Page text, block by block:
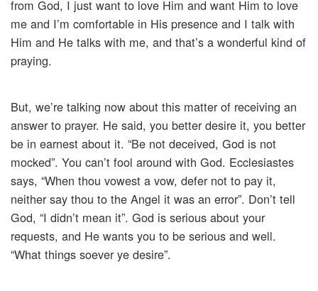
from God, I just want to love Him and want Him to love
me and I’m comfortable in His presence and I talk with
Him and He talks with me, and that’s a wonderful kind of
praying.
But, we’re talking now about this matter of receiving an
answer to prayer. He said, you better desire it, you better
be in earnest about it. “Be not deceived, God is not
mocked”. You can’t fool around with God. Ecclesiastes
says, “When thou vowest a vow, defer not to pay it,
neither say thou to the Angel it was an error”. Don’t tell
God, “I didn’t mean it”. God is serious about your
requests, and He wants you to be serious and well.
“What things soever ye desire”.